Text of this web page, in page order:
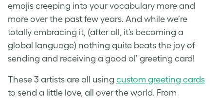
emojis creeping into your vocabulary more and
more over the past few years. And while we’re
totally embracing it, (after all, it’s becoming a
global language) nothing quite beats the joy of
sending and receiving a good ol’ greeting card!
These 3 artists are all using custom greeting cards
to send a little love, all over the world. From